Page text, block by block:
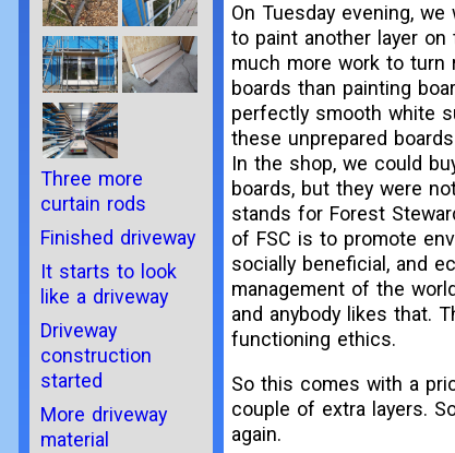
On Tuesday evening,
to paint another layer
much more work to turn
boards than painting
perfectly smooth white
these unprepared
In the shop, we could
boards, but they were
stands for Forest
of FSC is to promote
socially beneficial, and
management of the
and anybody likes that.
functioning ethics.
So this comes with a
couple of extra layers.
again.
Three more
curtain rods
Finished driveway
It starts to look
like a driveway
Driveway
construction
started
More driveway
material